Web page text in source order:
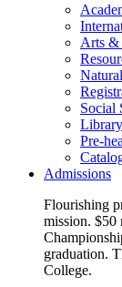
Arts &
Social
Library
Pre-
Admissions
Flourishing
mission. $50
graduation.
College.